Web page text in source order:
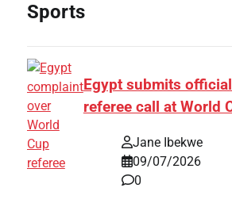
Sports
Egypt submits
referee call at World
Jane Ibekwe
09/07/2026
0